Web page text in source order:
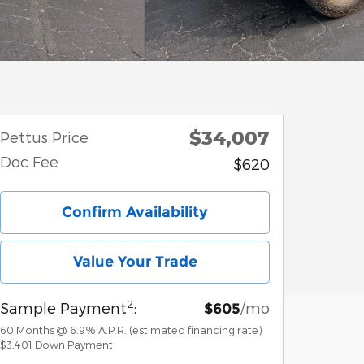
Pettus Price $34,007
Doc Fee $620
Confirm Availability
Value Your Trade
Sample Payment2: $605/mo
60 Months @ 6.9% A.P.R. (estimated financing rate)
$3,401 Down Payment